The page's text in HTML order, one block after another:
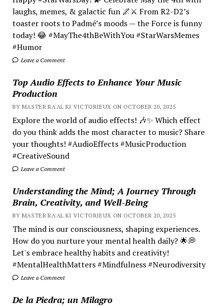
laughs, memes, & galactic fun 🌌⚔️ From R2-D2’s
toaster roots to Padmé’s moods — the Force is funny
today! 😂 #MayThe4thBeWithYou #StarWarsMemes
#Humor
Leave a Comment
Top Audio Effects to Enhance Your Music
Production
BY MASTER RA'AL KI VICTORIEUX ON OCTOBER 20, 2025
Explore the world of audio effects! 🎶✨ Which effect
do you think adds the most character to music? Share
your thoughts! #AudioEffects #MusicProduction
#CreativeSound
Leave a Comment
Understanding the Mind; A Journey Through
Brain, Creativity, and Well-Being
BY MASTER RA'AL KI VICTORIEUX ON OCTOBER 20, 2025
The mind is our consciousness, shaping experiences.
How do you nurture your mental health daily? 🌟💭
Let's embrace healthy habits and creativity!
#MentalHealthMatters #Mindfulness #Neurodiversity
Leave a Comment
De la Piedra; un Milagro